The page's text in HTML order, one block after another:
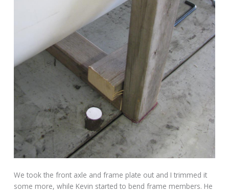
We took the front axle and frame plate out and I trimmed it
some more, while Kevin started to bend frame members. He